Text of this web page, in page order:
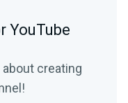
YouTube
creating